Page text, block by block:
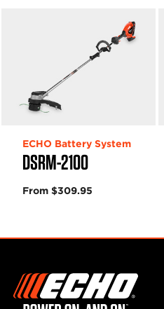
DSRM-2100
ECHO Battery System
From $309.95